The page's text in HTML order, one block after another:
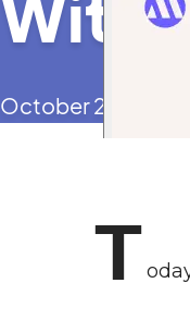
October 2, 2025
T